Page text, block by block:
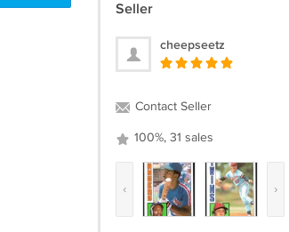
Seller
cheepseetz
Contact Seller
100%, 31 sales
‹ ›